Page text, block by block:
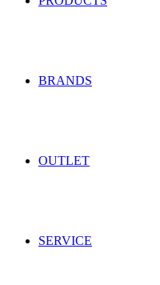
BRANDS
OUTLET
SERVICE